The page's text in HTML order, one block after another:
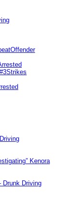
Kenora
Drunk Driving